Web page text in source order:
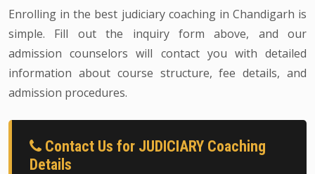
Enrolling in the best judiciary coaching in Chandigarh is
simple. Fill out the inquiry form above, and our
admission counselors will contact you with detailed
information about course structure, fee details, and
admission procedures.
Contact Us for JUDICIARY Coaching
Details